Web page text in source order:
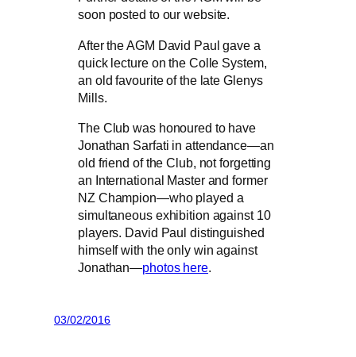
soon posted to our website.
After the AGM David Paul gave a
quick lecture on the Colle System,
an old favourite of the late Glenys
Mills.
The Club was honoured to have
Jonathan Sarfati in attendance—an
old friend of the Club, not forgetting
an International Master and former
NZ Champion—who played a
simultaneous exhibition against 10
players. David Paul distinguished
himself with the only win against
Jonathan—photos here.
03/02/2016